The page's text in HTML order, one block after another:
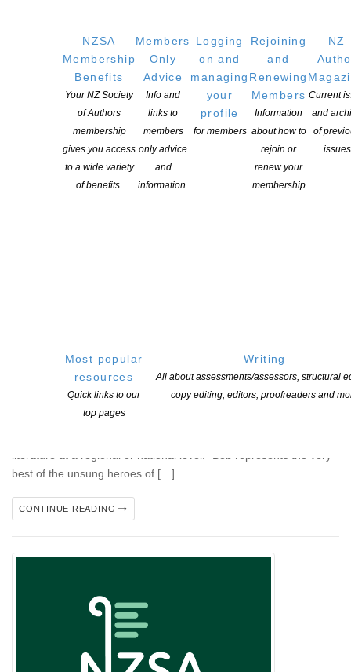
NZSA
Membership
Benefits
Your NZ Society
of Authors
membership
gives you access
to a wide variety
of benefits.
Members
Only
Advice
Info and
links to
members
only advice
and
information.
Logging
on and
managing
your
profile
for members
Rejoining
and
Renewing
Members
Information
about how to
rejoin or
renew your
membership
NZ
Current
and
of
issues
Most popular
resources
Quick links to our
top pages
Writing
All about assessments/assessors, structural
copy editing, editors, proofreaders and
Saturday 11th October – only 2 sleeps to go! Bookshop Day
Homepage Libro.fm landing page Libro.fm Bookshop Day Assets
CONTINUE READING
Storylines Betty Gilderdale Award Winner Announced Retired
Christchurch librarian and passionate children’s books
advocate Bob Docherty has been named the winner of the
2025 Storylines Betty Gilderdale Award, which is given annually
literature at a regional or national level. “Bob represents the very
best of the unsung heroes of […]
CONTINUE READING